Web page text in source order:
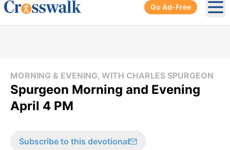
Go Ad-Free
MORNING & EVENING, WITH CHARLES SPURGEON
Spurgeon Morning and Evening
April 4 PM
Subscribe to this devotional